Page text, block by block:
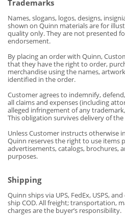
Trademarks
Names, slogans, logos, designs,
shown on Quinn materials are for
quality only. They are not presented
endorsement.
By placing an order with Quinn,
that they have the right to order,
merchandise using the names,
identified in the order.
Customer agrees to indemnify,
all claims and expenses (including
alleged infringement of any
This obligation survives delivery of
Unless Customer instructs otherwise
Quinn reserves the right to use items
advertisements, catalogs, brochures,
purposes.
Shipping
Quinn ships via UPS, FedEx, USPS,
ship COD. All freight; transportation,
charges are the buyer’s responsibility.